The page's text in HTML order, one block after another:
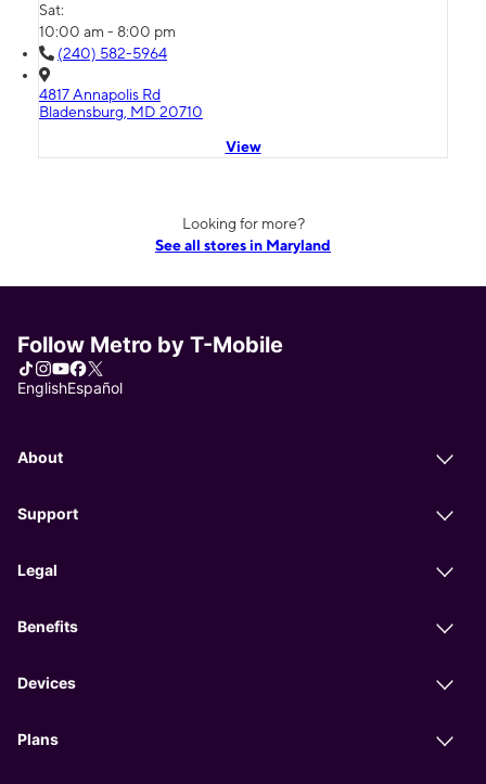
Sat:
10:00 am - 8:00 pm
(240) 582-5964
4817 Annapolis Rd
Bladensburg, MD 20710
View
Looking for more?
See all stores in Maryland